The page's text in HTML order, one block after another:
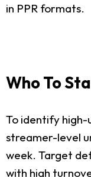
in PPR formats.
Who To
To identify high-
streamer-level
week. Target
with high